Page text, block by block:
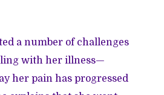
a number of challenges
with her illness—
her pain has progressed